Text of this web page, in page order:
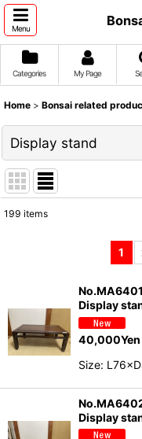
Menu
Categories My Page
Home > Bonsai related
Display stand
199 items
1
No.MA6401
Display
40,000Yen
Size:
Display